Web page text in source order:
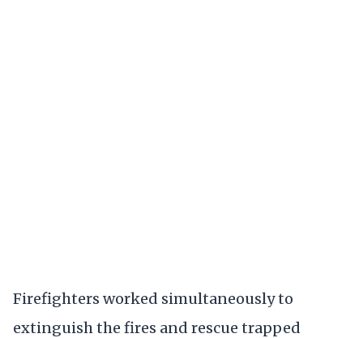
Firefighters worked simultaneously to
extinguish the fires and rescue trapped